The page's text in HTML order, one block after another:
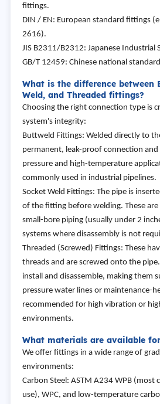
fittings.
DIN / EN: European standard fittings
2616).
JIS B2311/B2312: Japanese Industrial
GB/T 12459: Chinese national
What is the difference between
Weld, and Threaded fittings?
Choosing the right connection type is
system's integrity:
Buttweld Fittings: Welded directly to
permanent, leak-proof connection and
pressure and high-temperature
commonly used in industrial pipelines.
Socket Weld Fittings: The pipe is
of the fitting before welding. These
small-bore piping (usually under 2
systems where disassembly is not
Threaded (Screwed) Fittings: These
threads and are screwed onto the
install and disassemble, making them
pressure water lines or maintenance-
recommended for high vibration or
environments.
What materials are available
We offer fittings in a wide range of
environments:
Carbon Steel: ASTM A234 WPB (most
use), WPC, and low-temperature